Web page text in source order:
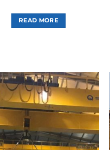
READ MORE